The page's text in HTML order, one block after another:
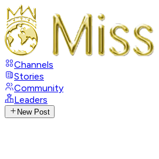
Channels
Stories
Community
Leaders
New Post